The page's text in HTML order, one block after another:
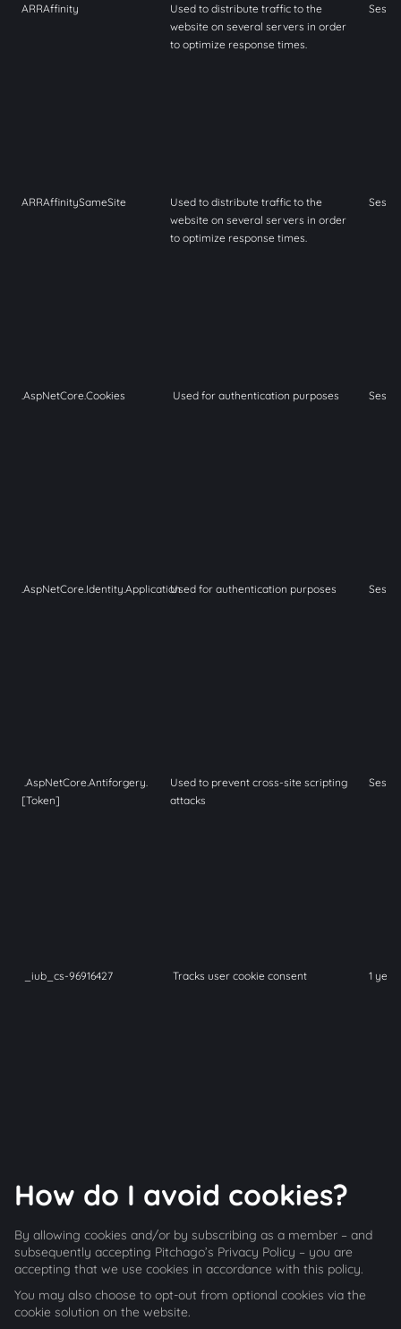
ARRAffinity
ARRAffinitySameSite
.AspNetCore.Cookies
.AspNetCore.Identity.Application
.AspNetCore.Antiforgery.
[Token]
_iub_cs-96916427
Used to distribute traffic to the
website on several servers in order
to optimize response times.
Used to distribute traffic to the
website on several servers in order
to optimize response times.
Used for authentication purposes
Used for authentication purposes
Used to prevent cross-site scripting
attacks
Tracks user cookie consent 1 year
How do I avoid cookies?
By allowing cookies and/or by subscribing as a member – and
subsequently accepting Pitchago’s Privacy Policy – you are
accepting that we use cookies in accordance with this policy.
You may also choose to opt-out from optional cookies via the
cookie solution on the website.